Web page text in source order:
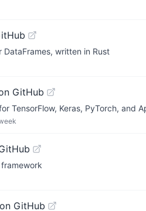
written in Rust
GitHub
TensorFlow, Keras, PyTorch, and
GitHub